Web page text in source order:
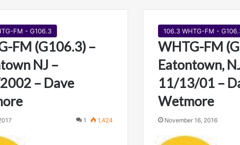
FM - G106.3
FM (G106.3) –
NJ –
– Dave
1 1,424
106.3 WHTG-FM -
WHTG-FM
Eatontown,
11/13/01 –
Wetmore
November 16, 2016